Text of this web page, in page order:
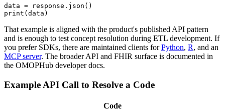
data = response . json ( )
print ( data )
That example is aligned with the product's published API pattern
and is enough to test concept resolution during ETL development. If
you prefer SDKs, there are maintained clients forPython, R, and an
MCP server. The broader API and FHIR surface is documented in
the OMOPHub developer docs.
Example API Call to Resolve a Code
Code